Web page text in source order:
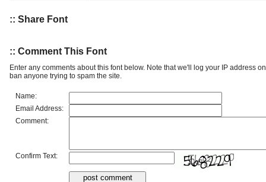
:: Share Font
:: Comment This Font
Enter any comments about this font below. Note that we'll log your IP address
ban anyone trying to spam the site.
Name:
Email Address:
Comment:
Confirm Text: